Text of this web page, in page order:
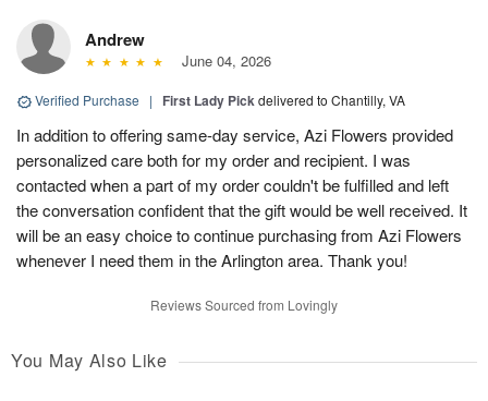
Andrew
June 04, 2026
Verified Purchase | First Lady Pickdelivered to Chantilly, VA
In addition to offering same-day service, Azi Flowers provided
personalized care both for my order and recipient. I was
contacted when a part of my order couldn't be fulfilled and left
the conversation confident that the gift would be well received. It
will be an easy choice to continue purchasing from Azi Flowers
whenever I need them in the Arlington area. Thank you!
Reviews Sourced from Lovingly
You May Also Like